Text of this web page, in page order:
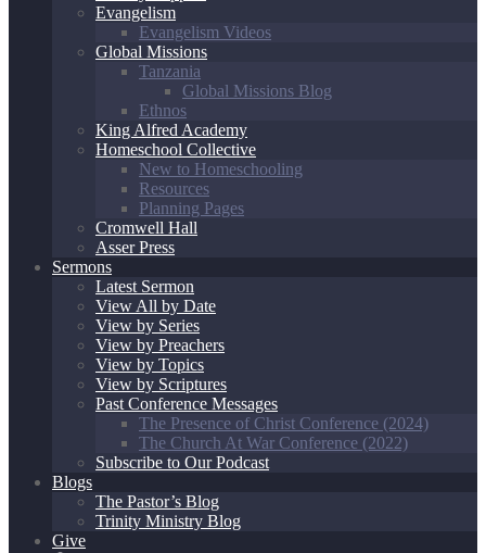
Evangelism
Evangelism Videos
Global Missions
Tanzania
Global Missions Blog
Ethnos
King Alfred Academy
Homeschool Collective
New to Homeschooling
Resources
Planning Pages
Cromwell Hall
Asser Press
Sermons
Latest Sermon
View All by Date
View by Series
View by Preachers
View by Topics
View by Scriptures
Past Conference Messages
The Presence of Christ Conference (2024)
The Church At War Conference (2022)
Subscribe to Our Podcast
Blogs
The Pastor’s Blog
Trinity Ministry Blog
Give